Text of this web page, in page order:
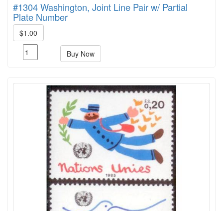
#1304 Washington, Joint Line Pair w/ Partial
Plate Number
$1.00
Buy Now